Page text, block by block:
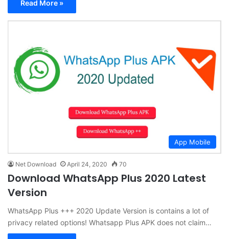
Read More »
App Mobile
Net Download April 24, 2020 70
Download WhatsApp Plus 2020 Latest
Version
WhatsApp Plus +++ 2020 Update Version is contains a lot of
privacy related options! Whatsapp Plus APK does not claim…